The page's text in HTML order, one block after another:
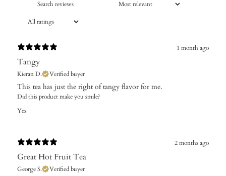
1 month ago
Tangy
Kieran D. Verified buyer
​This tea has just the right of tangy flavor for me.
Did this product make you smile?
Yes
2 months ago
Great Hot Fruit Tea
George S. Verified buyer